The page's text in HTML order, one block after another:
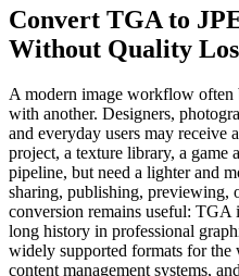
Convert TGA to
Without Quality
A modern image workflow often
with another. Designers,
and everyday users may
project, a texture library, a game
pipeline, but need a lighter and
sharing, publishing, previewing,
conversion remains useful: TGA
long history in professional
widely supported formats for the
content management systems,